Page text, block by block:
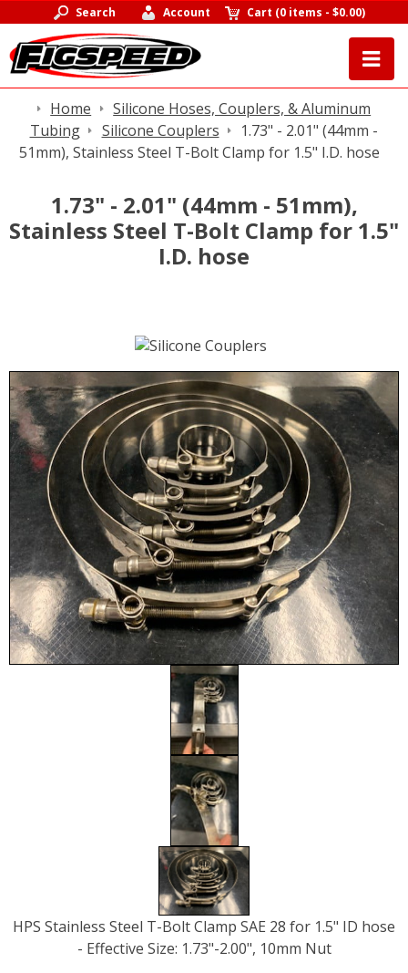
Search Account Cart (0 items -$0.00)
Home
Silicone Hoses, Couplers, & Aluminum
Tubing
Silicone Couplers
1.73" - 2.01" (44mm -
51mm), Stainless Steel T-Bolt Clamp for 1.5" I.D. hose
1.73" - 2.01" (44mm - 51mm),
Stainless Steel T-Bolt Clamp for 1.5"
I.D. hose
HPS Stainless Steel T-Bolt Clamp SAE 28 for 1.5" ID hose
- Effective Size: 1.73"-2.00", 10mm Nut